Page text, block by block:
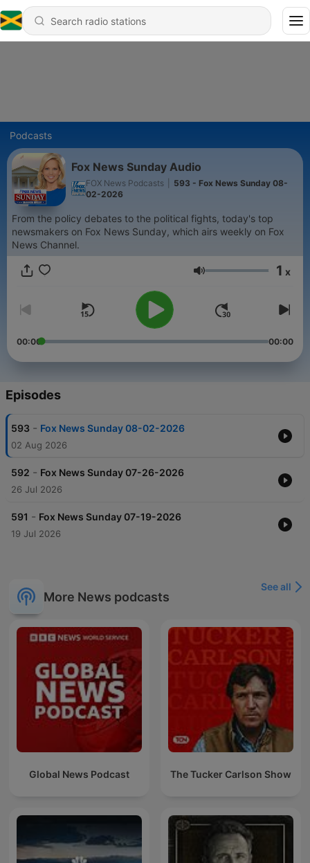
Podcasts
Fox News Sunday Audio
FOX News Podcasts
593 - Fox News Sunday 08-
02-2026
From the policy debates to the political fights, today's top
newsmakers on Fox News Sunday, which airs weekly on Fox
News Channel.
Volume 1 x
00:00 00:00
Episodes
593 - Fox News Sunday 08-02-2026
02 Aug 2026
592 - Fox News Sunday 07-26-2026
26 Jul 2026
591 - Fox News Sunday 07-19-2026
19 Jul 2026
More News podcasts
See all
Global News Podcast The Tucker Carlson Show